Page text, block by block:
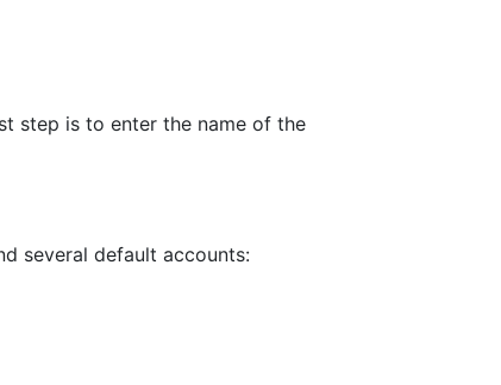
step is to enter the name of the
several default accounts: